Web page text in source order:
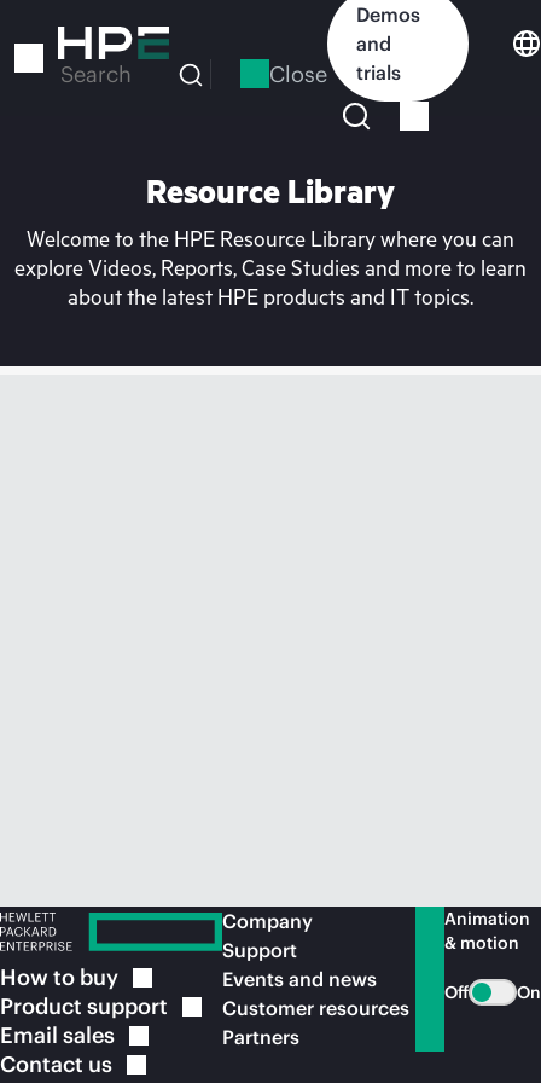
to
Search Close
Demos
and
trials
Resource Library
Welcome to the HPE Resource Library where you can
explore Videos, Reports, Case Studies and more to learn
about the latest HPE products and IT topics.
How to buy
Product support
Email sales
Contact us
Company
Support
Events and news
Customer resources
Partners
Animation
& motion
Off On